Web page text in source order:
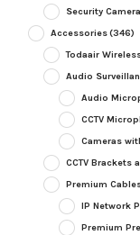
Security
Accessories(346)
Todaair
Audio
Audio
CCTV
Cameras
CCTV Brackets
Premium
IP Network
Premium